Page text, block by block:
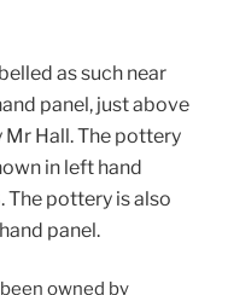
as such near
panel, just above
Mr Hall. The pottery
in left hand
The pottery is also
panel.
owned by